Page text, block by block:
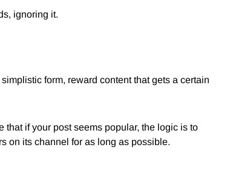
ignoring it.
form, reward content that gets a certain
if your post seems popular, the logic is to
on its channel for as long as possible.